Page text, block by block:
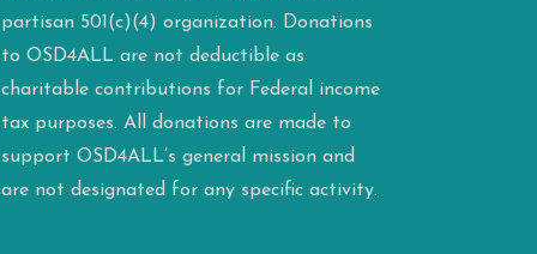
partisan 501(c)(4) organization. Donations
to OSD4ALL are not deductible as
charitable contributions for Federal income
tax purposes. All donations are made to
support OSD4ALL’s general mission and
are not designated for any specific activity.